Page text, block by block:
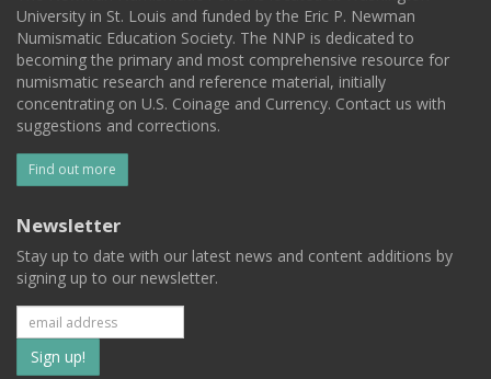
University in St. Louis and funded by the Eric P. Newman
Numismatic Education Society. The NNP is dedicated to
becoming the primary and most comprehensive resource for
numismatic research and reference material, initially
concentrating on U.S. Coinage and Currency. Contact us with
suggestions and corrections.
Find out more
Newsletter
Stay up to date with our latest news and content additions by
signing up to our newsletter.
Subscribe